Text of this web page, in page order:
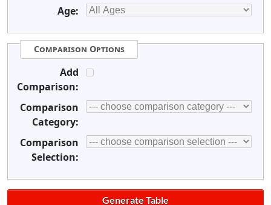
Age:
Comparison Options
Add
Comparison:
Comparison
Category:
Comparison
Selection: